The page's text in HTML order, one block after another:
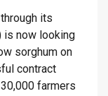
its
is now looking
sorghum on
contract
farmers